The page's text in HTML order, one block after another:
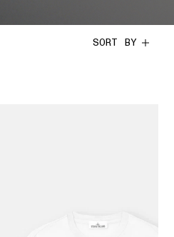
SORT BY